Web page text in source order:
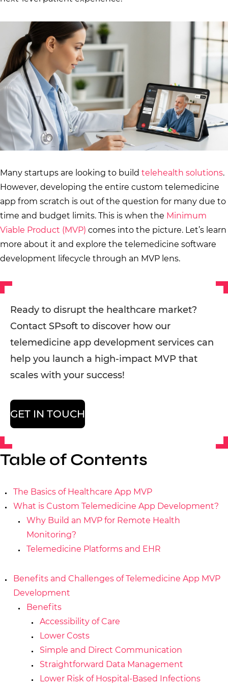
Many startups are looking to build telehealth solutions.
However, developing the entire custom telemedicine
app from scratch is out of the question for many due to
time and budget limits. This is when the Minimum
Viable Product (MVP) comes into the picture. Let’s learn
more about it and explore the telemedicine software
development lifecycle through an MVP lens.
Ready to disrupt the healthcare market?
Contact SPsoft to discover how our
telemedicine app development services can
help you launch a high-impact MVP that
scales with your success!
GET IN TOUCH
Table of Contents
The Basics of Healthcare App MVP
What is Custom Telemedicine App Development?
Why Build an MVP for Remote Health
Monitoring?
Telemedicine Platforms and EHR
Benefits and Challenges of Telemedicine App MVP
Development
Benefits
Accessibility of Care
Lower Costs
Simple and Direct Communication
Straightforward Data Management
Lower Risk of Hospital-Based Infections